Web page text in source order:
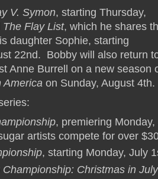
V. Symon, starting Thursday,
The Flay List, which he shares
daughter Sophie, starting
22nd. Bobby will also return
Anne Burrell on a new season
America on Sunday, August 4th.
, premiering Monday,
artists compete for over
, starting Monday, July
Christmas in July